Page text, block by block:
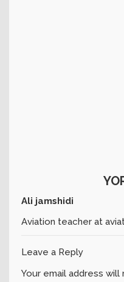
Ali jamshidi
Aviation teacher at
Leave a Reply
Your email address will